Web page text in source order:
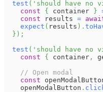
test ( 'should have
const
{ container }
const results =
expect ( results ) .
} ) ;
test ( 'should have no
const
{ container ,
// Open modal
const
    openModalButton
.